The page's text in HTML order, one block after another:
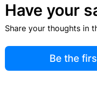
Have your
Share your thoughts in
Be the